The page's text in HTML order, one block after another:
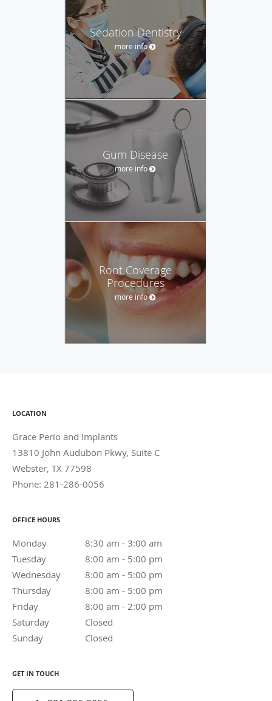
Sedation Dentistry
more info
Gum Disease
more info
Root Coverage
Procedures
more info
LOCATION
Grace Perio and Implants
13810 John Audubon Pkwy, Suite C
Webster, TX 77598
Phone: 281-286-0056
OFFICE HOURS
Monday 8:30 am - 3:00 am
8:30 am to 3:00 am
Tuesday
8:00 am - 5:00 pm
8:00 am to 5:00 pm
Wednesday
8:00 am - 5:00 pm
8:00 am to 5:00 pm
Thursday
8:00 am - 5:00 pm
8:00 am to 5:00 pm
Friday
8:00 am - 2:00 pm
8:00 am to 2:00 pm
Saturday
Closed
Sunday
Closed
GET IN TOUCH